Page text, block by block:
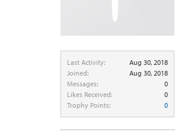
Last Activity:
Aug 30, 2018
Joined:
Aug 30, 2018
Messages:
0
Likes Received:
0
Trophy Points:
0